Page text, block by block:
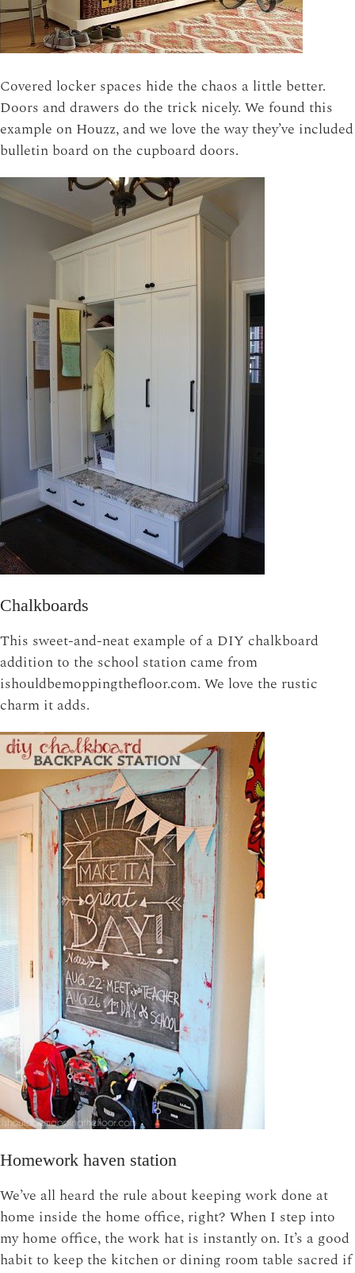
Covered locker spaces hide the chaos a little better.
Doors and drawers do the trick nicely. We found this
example on Houzz, and we love the way they’ve included
bulletin board on the cupboard doors.
Chalkboards
This sweet-and-neat example of a DIY chalkboard
addition to the school station came from
ishouldbemoppingthefloor.com. We love the rustic
charm it adds.
Homework haven station
We’ve all heard the rule about keeping work done at
home inside the home office, right? When I step into
my home office, the work hat is instantly on. It’s a good
habit to keep the kitchen or dining room table sacred if